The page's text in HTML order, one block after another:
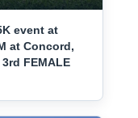
event at
at Concord,
FEMALE